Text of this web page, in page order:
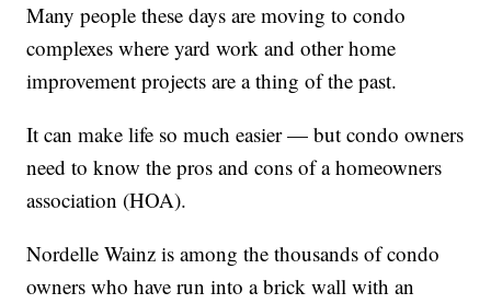
Many people these days are moving to condo
complexes where yard work and other home
improvement projects are a thing of the past.
It can make life so much easier — but condo owners
need to know the pros and cons of a homeowners
association (HOA).
Nordelle Wainz is among the thousands of condo
owners who have run into a brick wall with an